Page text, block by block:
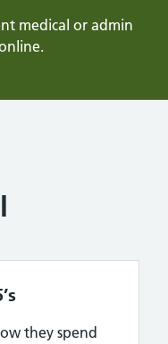
medical or admin
they spend